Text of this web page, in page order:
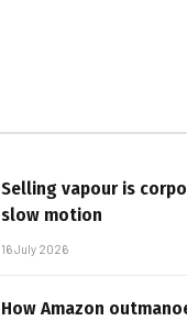
Selling vapour is
slow motion
16 July 2026
How Amazon